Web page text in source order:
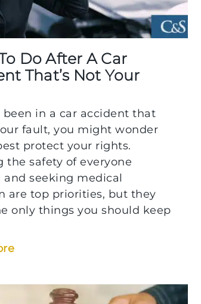
Do After A Car
That’s Not Your
been in a car accident that
fault, you might wonder
protect your rights.
the safety of everyone
and seeking medical
are top priorities, but they
only things you should keep